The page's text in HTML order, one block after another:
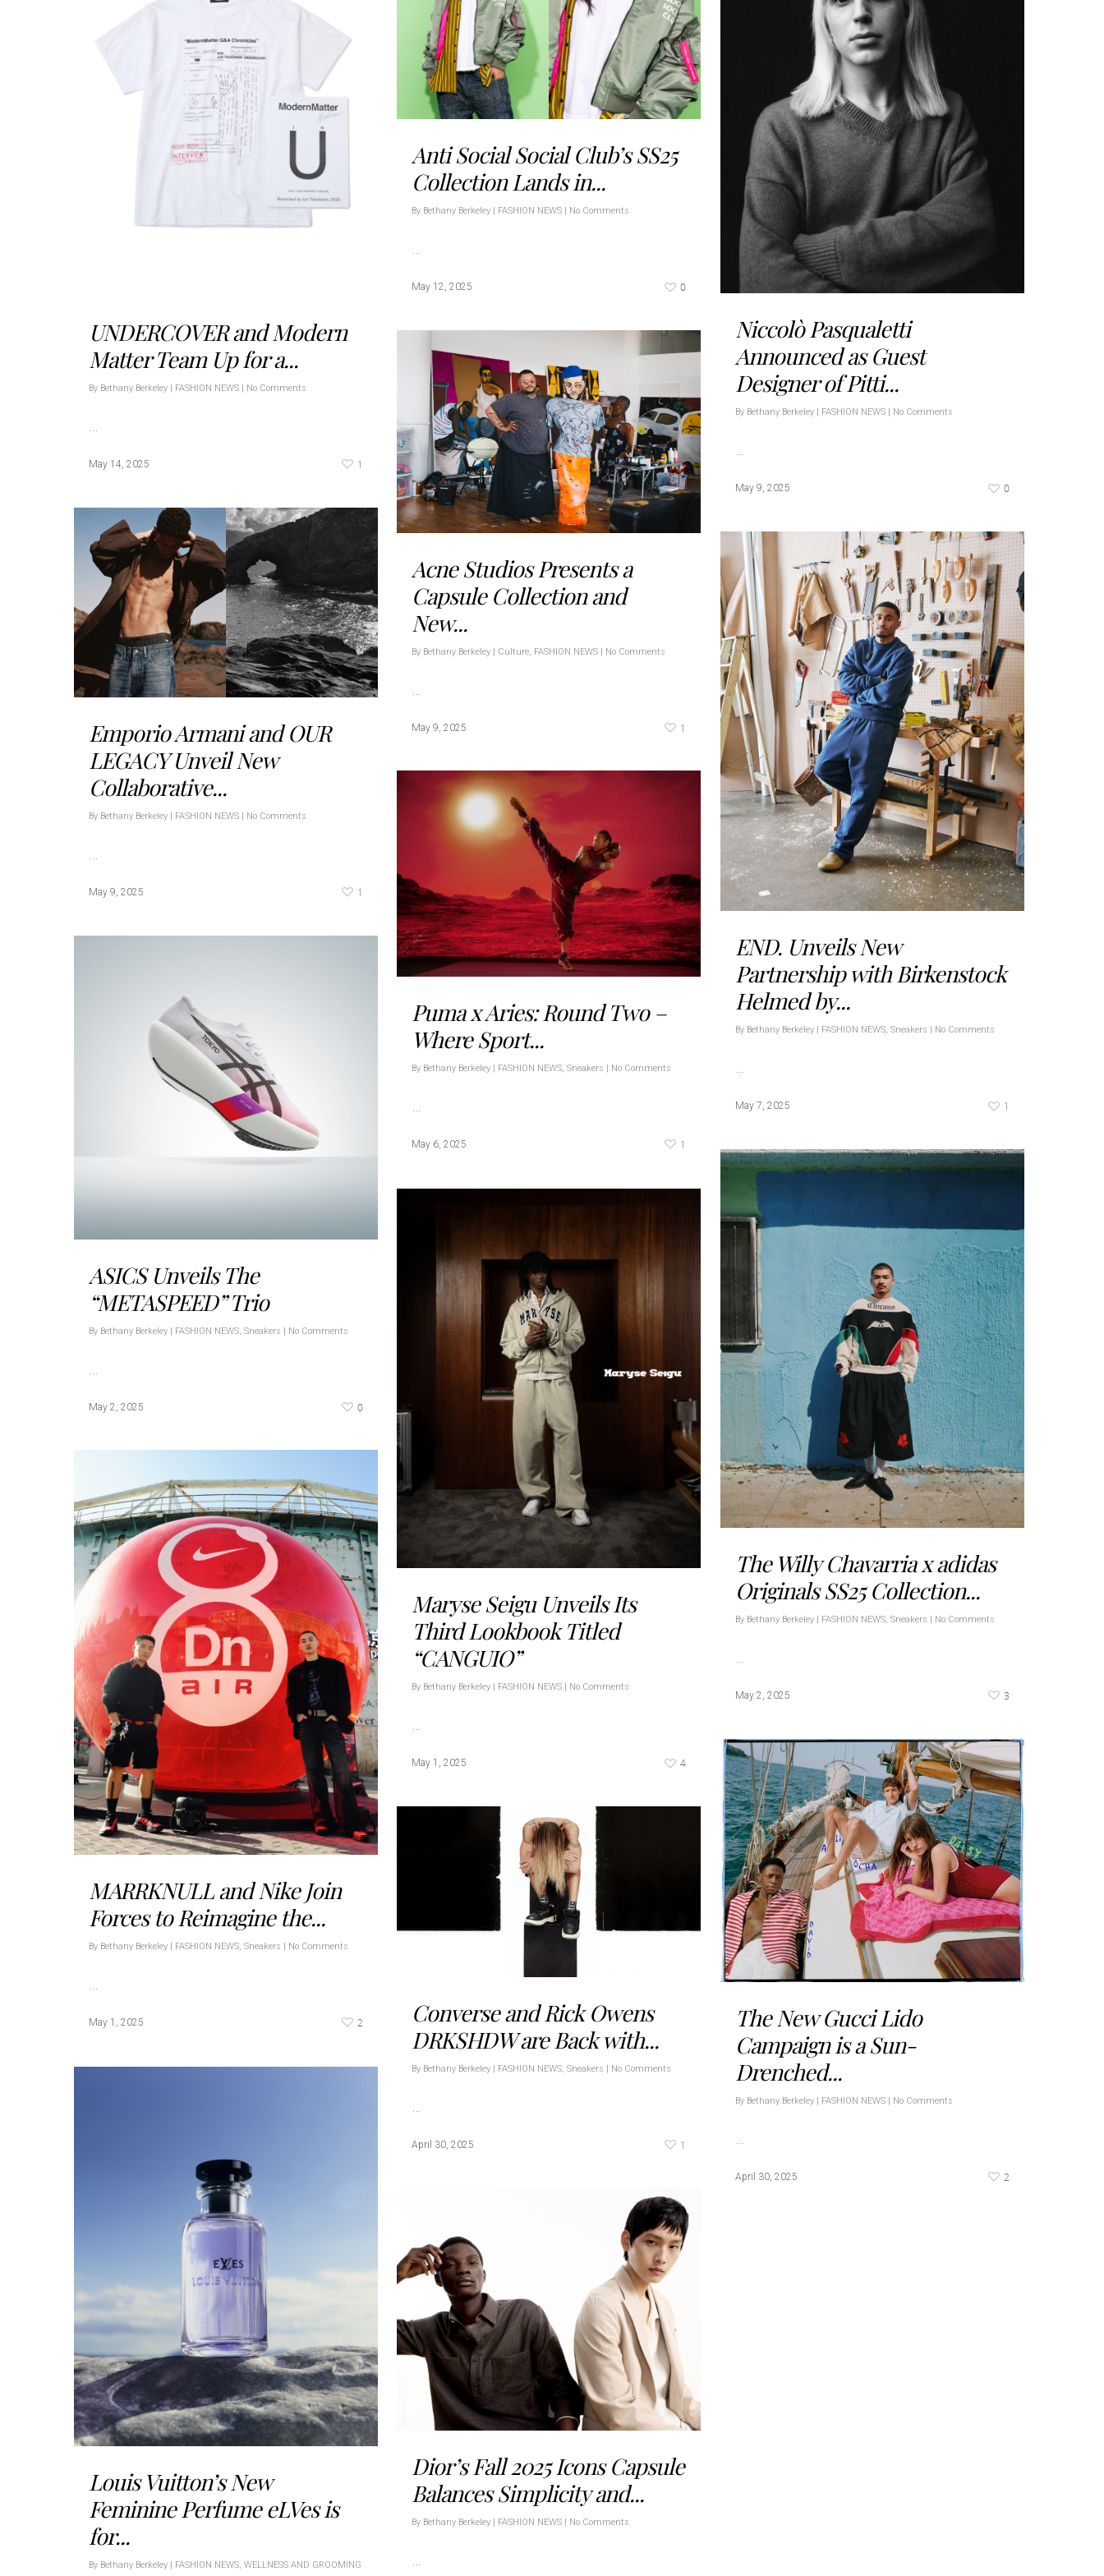
UNDERCOVER and Modern
Matter Team Up for a...
By Bethany Berkeley FASHION NEWS No Comments
May 14, 2025 1
Anti Social Social Club’s SS25
Collection Lands in...
By Bethany Berkeley FASHION NEWS No Comments
…
May 12, 2025 0
Niccolò Pasqualetti
Announced as Guest
Designer of Pitti...
By Bethany Berkeley FASHION NEWS No Comments
…
May 9, 2025 0
Acne Studios Presents a
Capsule Collection and
New...
By Bethany Berkeley | Culture FASHION NEWS | No Comments
May 9, 2025 1
Emporio Armani and OUR
LEGACY Unveil New
Collaborative...
By Bethany Berkeley | FASHION NEWS | No Comments
May 9, 2025 1
END. Unveils New
Partnership with Birkenstock
Helmed by...
By Bethany Berkeley FASHION NEWS, Sneakers No Comments
…
May 7, 2025 1
Puma x Aries: Round Two –
Where Sport...
By Bethany Berkeley FASHION NEWS, Sneakers No Comments
May 6, 2025 1
ASICS Unveils The
“METASPEED” Trio
By Bethany Berkeley | FASHION NEWS, Sneakers | No Comments
May 2, 2025 0
The Willy Chavarria x adidas
Originals SS25 Collection...
By Bethany Berkeley | FASHION NEWS Sneakers | No Comments
May 2, 2025 3
Maryse Seigu Unveils Its
Third Lookbook Titled
“CANGUIO”
By Bethany Berkeley FASHION NEWS No Comments
…
May 1, 2025 4
MARRKNULL and Nike Join
Forces to Reimagine the...
By Bethany Berkeley | FASHION NEWS, Sneakers | No Comments
May 1, 2025 2
The New Gucci Lido
Campaign is a Sun-
Drenched...
By Bethany Berkeley | FASHION NEWS | No Comments
April 30, 2025 2
Converse and Rick Owens
DRKSHDW are Back with...
By Bethany Berkeley | FASHION NEWS, Sneakers | No Comments
April 30, 2025 1
Louis Vuitton’s New
Feminine Perfume eLVes is
for...
By Bethany Berkeley FASHION NEWS, WELLNESS AND GROOMING
Dior’s Fall 2025 Icons Capsule
Balances Simplicity and...
By Bethany Berkeley FASHION NEWS No Comments
…